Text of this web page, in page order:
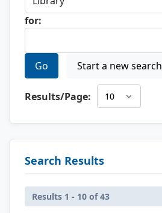
for:
Go Start a new search
Results/Page:
Search Results
Results 1 - 10 of 43